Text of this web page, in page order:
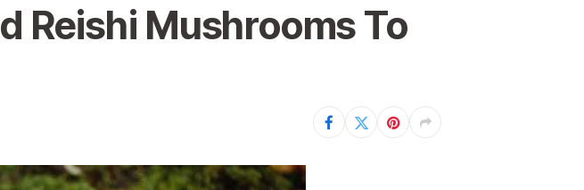
Reishi Mushrooms To